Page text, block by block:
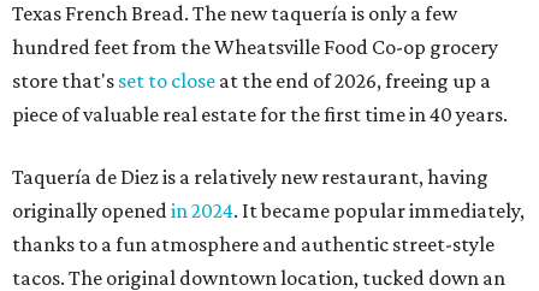
Texas French Bread. The new taquería is only a few
hundred feet from the Wheatsville Food Co-op grocery
store that's set to close at the end of 2026, freeing up a
piece of valuable real estate for the first time in 40 years.
Taquería de Diez is a relatively new restaurant, having
originally openedin 2024. It became popular immediately,
thanks to a fun atmosphere and authentic street-style
tacos. The original downtown location, tucked down an